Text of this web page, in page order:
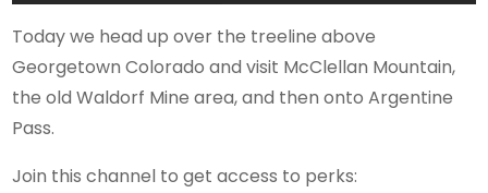
Today we head up over the treeline above
Georgetown Colorado and visit McClellan Mountain,
the old Waldorf Mine area, and then onto Argentine
Pass.
Join this channel to get access to perks: